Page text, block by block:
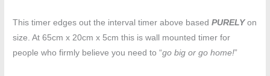
This timer edges out the interval timer above basedPURELYon
size. At 65cm x 20cm x 5cm this is wall mounted timer for
people who firmly believe you need to “go big or go home!”